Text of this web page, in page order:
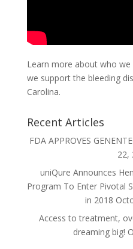
Learn more about who
we support the bleeding
Carolina.
Recent Articles
FDA APPROVES
22,
uniQure Announces
Program To Enter Pivotal
in 2018
Access to treatment,
dreaming big!